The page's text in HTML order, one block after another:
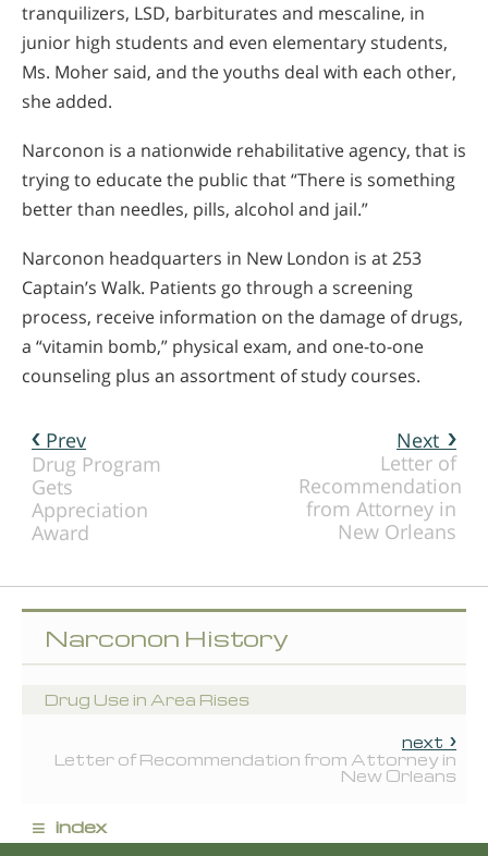
tranquilizers, LSD, barbiturates and mescaline, in
junior high students and even elementary students,
Ms. Moher said, and the youths deal with each other,
she added.
Narconon is a nationwide rehabilitative agency, that is
trying to educate the public that “There is something
better than needles, pills, alcohol and jail.”
Narconon headquarters in New London is at 253
Captain’s Walk. Patients go through a screening
process, receive information on the damage of drugs,
a “vitamin bomb,” physical exam, and one-to-one
counseling plus an assortment of study courses.
Next
Letter of
Recommendation
from Attorney in
New Orleans
Prev
Drug Program
Gets
Appreciation
Award
Narconon History
Drug Use in Area Rises
next
Letter of Recommendation from Attorney in
New Orleans
≡ index